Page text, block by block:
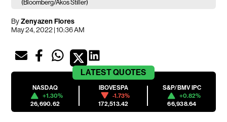
(Bloomberg/Akos Stiller)
ByZenyazen Flores
May 24, 2022 | 10:36 AM
LATESTQUOTES
NASDAQ
+1.30%
26,690.62
IBOVESPA
-1.73%
172,513.42
S&P/BMV IPC
+0.82%
66,938.64